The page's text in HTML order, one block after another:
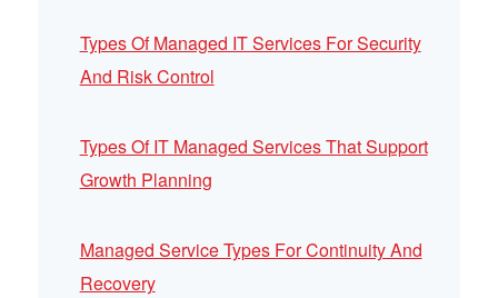
Types Of Managed IT Services For Security
And Risk Control
Types Of IT Managed Services That Support
Growth Planning
Managed Service Types For Continuity And
Recovery